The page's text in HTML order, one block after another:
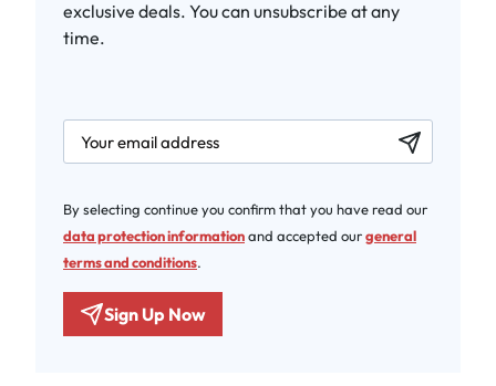
exclusive deals. You can unsubscribe at any
time.
newsletter.labelEmail
By selecting continue you confirm that you have read our
data protection informationand accepted ourgeneral
terms and conditions.
Sign Up Now